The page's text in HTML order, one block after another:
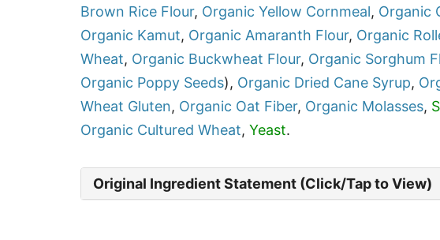
Brown Rice Flour, Organic Yellow Cornmeal, Organic
Organic Kamut, Organic Amaranth Flour, Organic
Wheat, Organic Buckwheat Flour, Organic Sorghum
Organic Poppy Seeds), Organic Dried Cane Syrup,
Wheat Gluten, Organic Oat Fiber, Organic Molasses,
Organic Cultured Wheat, Yeast.
Original Ingredient Statement (Click/Tap to View)